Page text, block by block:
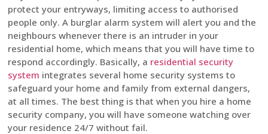
protect your entryways, limiting access to authorised
people only. A burglar alarm system will alert you and the
neighbours whenever there is an intruder in your
residential home, which means that you will have time to
respond accordingly. Basically, a residential security
system integrates several home security systems to
safeguard your home and family from external dangers,
at all times. The best thing is that when you hire a home
security company, you will have someone watching over
your residence 24/7 without fail.